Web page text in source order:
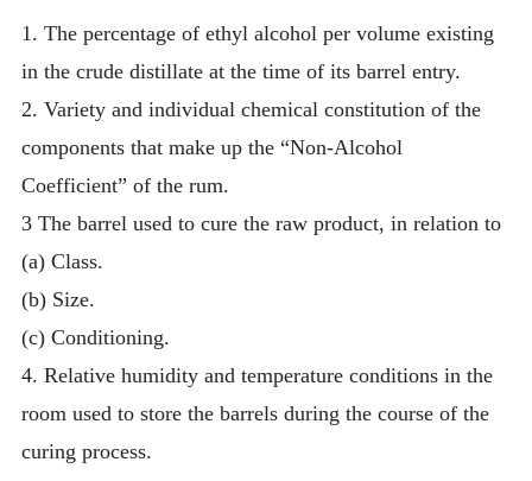
1. The percentage of ethyl alcohol per volume existing
in the crude distillate at the time of its barrel entry.
2. Variety and individual chemical constitution of the
components that make up the “Non-Alcohol
Coefficient” of the rum.
3 The barrel used to cure the raw product, in relation to
(a) Class.
(b) Size.
(c) Conditioning.
4. Relative humidity and temperature conditions in the
room used to store the barrels during the course of the
curing process.